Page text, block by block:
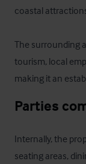
coastal
The surrounding
tourism, local
making it an
Parties
Internally, the
seating areas,